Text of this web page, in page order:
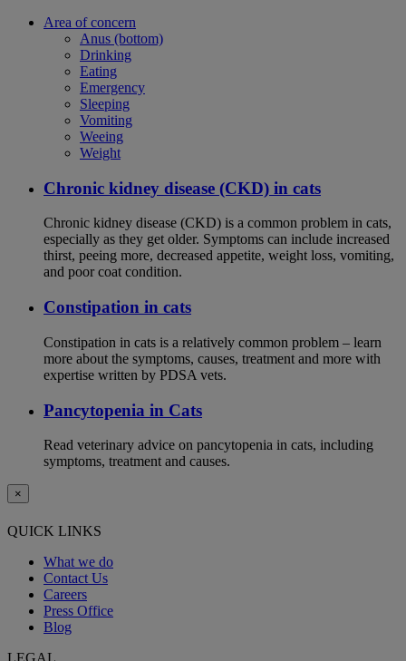
Area of concern
Anus (bottom)
Drinking
Eating
Emergency
Sleeping
Vomiting
Weeing
Weight
Chronic kidney disease (CKD) in cats
Chronic kidney disease (CKD) is a common problem in cats,
especially as they get older. Symptoms can include increased
thirst, peeing more, decreased appetite, weight loss, vomiting,
and poor coat condition.
Constipation in cats
Constipation in cats is a relatively common problem – learn
more about the symptoms, causes, treatment and more with
expertise written by PDSA vets.
Pancytopenia in Cats
Read veterinary advice on pancytopenia in cats, including
symptoms, treatment and causes.
×
QUICK LINKS
What we do
Contact Us
Careers
Press Office
Blog
LEGAL